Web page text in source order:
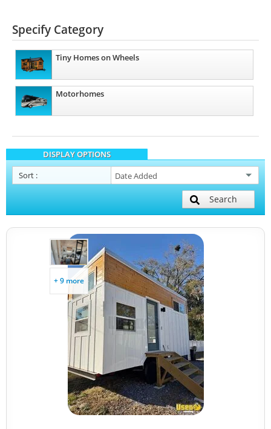
Specify Category
Tiny Homes on Wheels
Motorhomes
DISPLAY OPTIONS
Sort :
Search
+ 9 more